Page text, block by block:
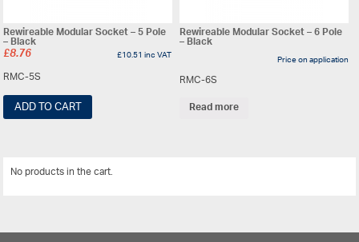
Rewireable Modular Socket – 5 Pole
– Black
£8.76 £10.51inc VAT
RMC-5S
ADD TO CART
Rewireable Modular Socket – 6 Pole
– Black
Price on application
RMC-6S
Read more
No products in the cart.